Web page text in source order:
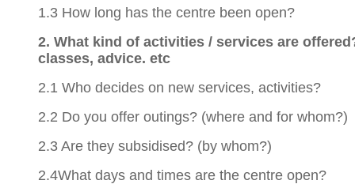
1.3 How long has the centre been open?
2. What kind of activities / services are
classes, advice. etc
2.1 Who decides on new services, activities?
2.2 Do you offer outings? (where and for whom?)
2.3 Are they subsidised? (by whom?)
2.4What days and times are the centre open?